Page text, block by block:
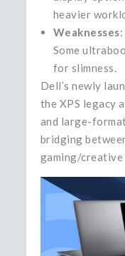
heavier
Weaknesses
Some
for slimness.
Dell’s newly
the XPS legacy
and large-
bridging
gaming/